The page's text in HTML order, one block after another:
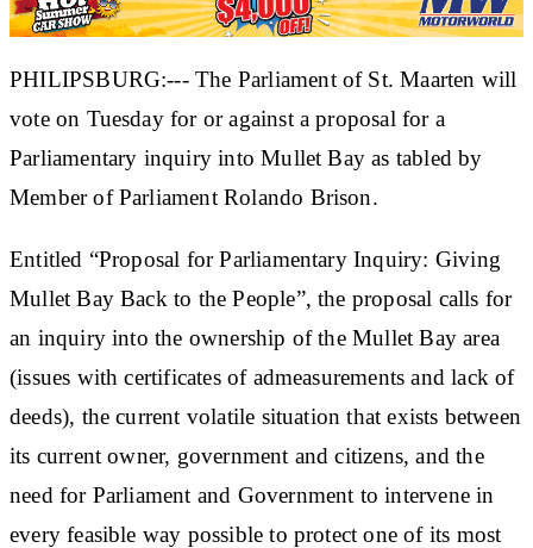
PHILIPSBURG:--- The Parliament of St. Maarten will
vote on Tuesday for or against a proposal for a
Parliamentary inquiry into Mullet Bay as tabled by
Member of Parliament Rolando Brison.
Entitled “Proposal for Parliamentary Inquiry: Giving
Mullet Bay Back to the People”, the proposal calls for
an inquiry into the ownership of the Mullet Bay area
(issues with certificates of admeasurements and lack of
deeds), the current volatile situation that exists between
its current owner, government and citizens, and the
need for Parliament and Government to intervene in
every feasible way possible to protect one of its most